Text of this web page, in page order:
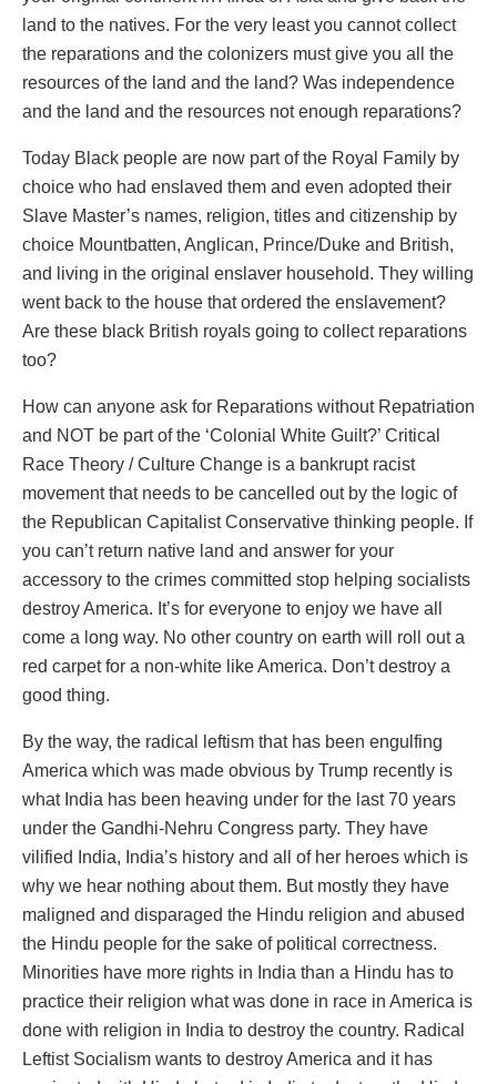
land to the natives. For the very least you cannot collect
the reparations and the colonizers must give you all the
resources of the land and the land? Was independence
and the land and the resources not enough reparations?
Today Black people are now part of the Royal Family by
choice who had enslaved them and even adopted their
Slave Master’s names, religion, titles and citizenship by
choice Mountbatten, Anglican, Prince/Duke and British,
and living in the original enslaver household. They willing
went back to the house that ordered the enslavement?
Are these black British royals going to collect reparations
too?
How can anyone ask for Reparations without Repatriation
and NOT be part of the ‘Colonial White Guilt?’ Critical
Race Theory / Culture Change is a bankrupt racist
movement that needs to be cancelled out by the logic of
the Republican Capitalist Conservative thinking people. If
you can’t return native land and answer for your
accessory to the crimes committed stop helping socialists
destroy America. It’s for everyone to enjoy we have all
come a long way. No other country on earth will roll out a
red carpet for a non-white like America. Don’t destroy a
good thing.
By the way, the radical leftism that has been engulfing
America which was made obvious by Trump recently is
what India has been heaving under for the last 70 years
under the Gandhi-Nehru Congress party. They have
vilified India, India’s history and all of her heroes which is
why we hear nothing about them. But mostly they have
maligned and disparaged the Hindu religion and abused
the Hindu people for the sake of political correctness.
Minorities have more rights in India than a Hindu has to
practice their religion what was done in race in America is
done with religion in India to destroy the country. Radical
Leftist Socialism wants to destroy America and it has